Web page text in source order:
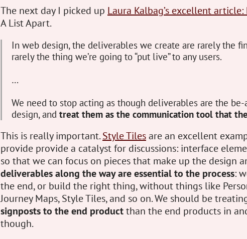
The next day I picked up Laura Kalbag’s excellent
A List Apart.
In web design, the deliverables we create are rarely the
rarely the thing we’re going to “put live” to any users.
…
We need to stop acting as though deliverables are the
design, and treat them as the communication tool that
This is really important.Style Tilesare an excellent
provide provide a catalyst for discussions: interface
so that we can focus on pieces that make up the design
deliverables along the way are essential to the process:
the end, or build the right thing, without things like
Journey Maps, Style Tiles, and so on. We should be
signposts to the end productthan the end products in
though.